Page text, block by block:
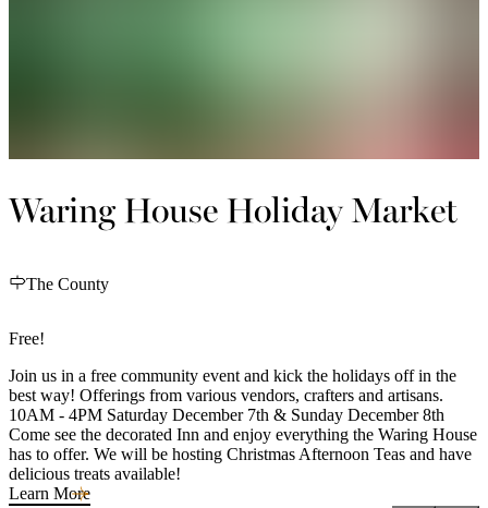
Waring House Holiday Market
The County
Free!
Join us in a free community event and kick the holidays off in the
best way! Offerings from various vendors, crafters and artisans.
10AM - 4PM Saturday December 7th & Sunday December 8th
Come see the decorated Inn and enjoy everything the Waring House
has to offer. We will be hosting Christmas Afternoon Teas and have
delicious treats available!
Learn More